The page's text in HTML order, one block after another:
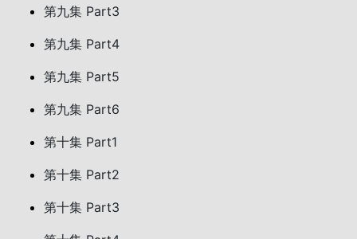
第九集 Part3
第九集 Part4
第九集 Part5
第九集 Part6
第十集 Part1
第十集 Part2
第十集 Part3